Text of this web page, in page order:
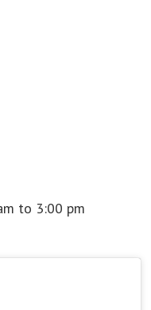
to 3:00 pm